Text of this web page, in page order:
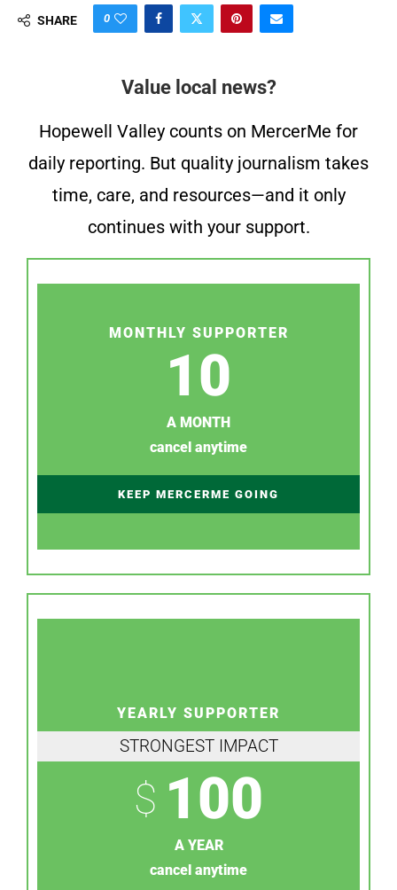
SHARE 0
Value local news?
Hopewell Valley counts on MercerMe for
daily reporting. But quality journalism takes
time, care, and resources—and it only
continues with your support.
MONTHLY SUPPORTER
10
A MONTH
cancel anytime
KEEP MERCERME GOING
YEARLY SUPPORTER
STRONGEST IMPACT
$ 100
A YEAR
cancel anytime